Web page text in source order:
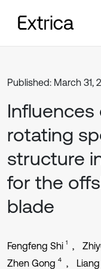
Published: March 31,
rotating
structure
for the
blade
Fengfeng Shi 1
Zhen Gong 4